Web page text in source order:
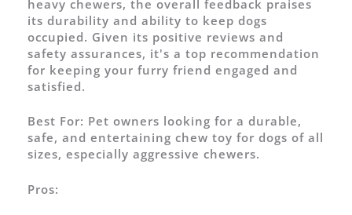
heavy chewers, the overall feedback praises
its durability and ability to keep dogs
occupied. Given its positive reviews and
safety assurances, it's a top recommendation
for keeping your furry friend engaged and
satisfied.
Best For: Pet owners looking for a durable,
safe, and entertaining chew toy for dogs of all
sizes, especially aggressive chewers.
Pros: